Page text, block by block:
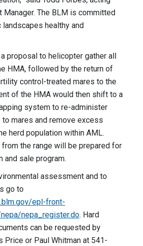
Manager. The BLM is committed
healthy and
proposal to helicopter gather all
HMA, followed by the return of
control-treated mares to the
of the HMA would then shift to a
system to re-administer
mares and remove excess
herd population within AML.
the range will be prepared for
and sale program.
assessment and to
go to
epl-front-
nepa_register.do. Hard
can be requested by
Price or Paul Whitman at 541-